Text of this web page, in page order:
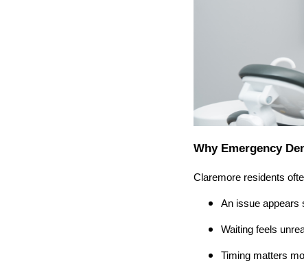
Why Emergency
Claremore residents
An issue appears
Waiting feels
Timing matters